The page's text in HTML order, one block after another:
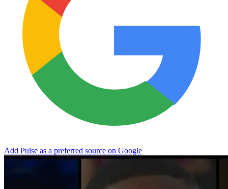
Add Pulse as a preferred source on Google